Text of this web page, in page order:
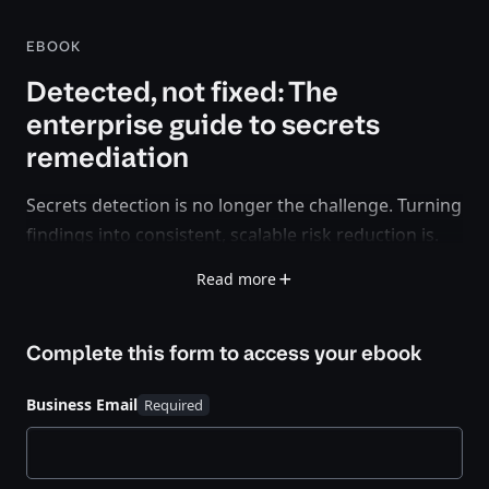
EBOOK
Detected, not fixed: The
enterprise guide to secrets
remediation
Secrets detection is no longer the challenge. Turning
findings into consistent, scalable risk reduction is.
Organizations can now identify exposed secrets
with growing accuracy. But many teams still struggle
to act, leaving detected secrets unresolved and
widening the gap between visibility and
remediation.
This e-book shows how to close that gap.
Read more
Complete this form to access yourebook
Business Email